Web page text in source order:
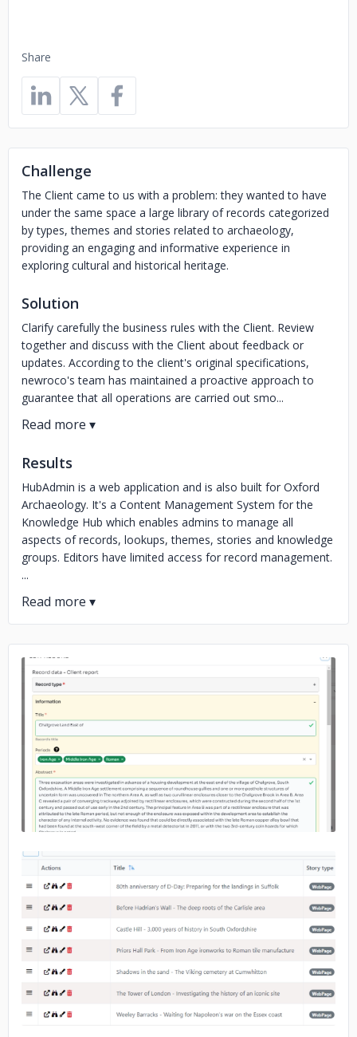
Share
Challenge
The Client came to us with a problem: they wanted to have
under the same space a large library of records categorized
by types, themes and stories related to archaeology,
providing an engaging and informative experience in
exploring cultural and historical heritage.
Solution
Clarify carefully the business rules with the Client. Review
together and discuss with the Client about feedback or
updates. According to the client's original specifications,
newroco's team has maintained a proactive approach to
guarantee that all operations are carried out smo...
Results
HubAdmin is a web application and is also built for Oxford
Archaeology. It's a Content Management System for the
Knowledge Hub which enables admins to manage all
aspects of records, lookups, themes, stories and knowledge
groups. Editors have limited access for record management.
...
No image
No image